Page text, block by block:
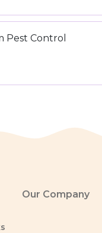
Pest Control
Our Company